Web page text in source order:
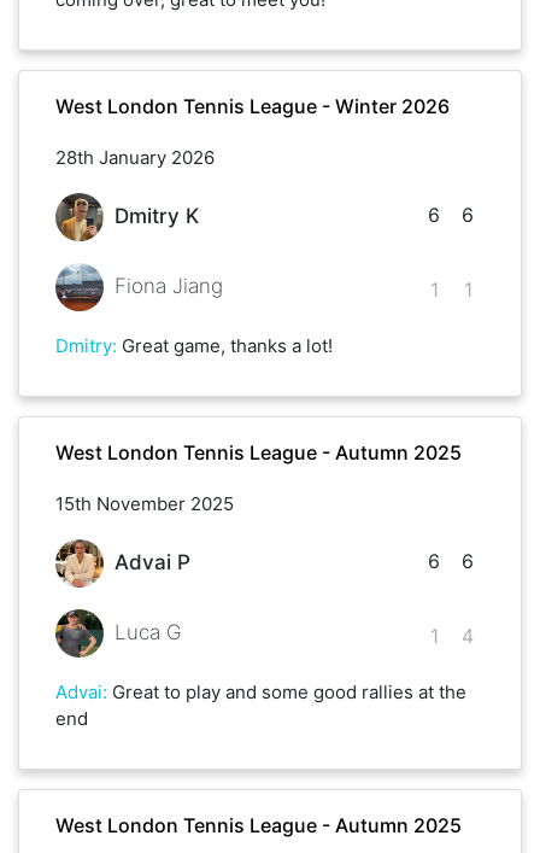
West London Tennis League - Winter 2026
28th January 2026
Dmitry K
Fiona Jiang
6
1
6
1
Dmitry: Great game, thanks a lot!
West London Tennis League - Autumn 2025
15th November 2025
Advai P
Luca G
6
1
6
4
Advai: Great to play and some good rallies at the
end
West London Tennis League - Autumn 2025